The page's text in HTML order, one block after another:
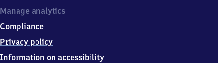
6
7
8
Schiffweiler
Manage analytics
Compliance
Privacy policy
Information on accessibility